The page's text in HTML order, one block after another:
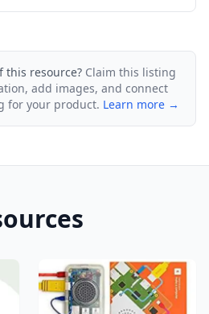
this resource? Claim this listing
add images, and connect
for your product. Learn more →